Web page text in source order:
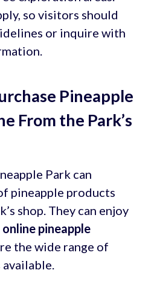
so visitors should
or inquire with
Pineapple
From the Park’s
Park can
pineapple products
shop. They can enjoy
online pineapple
the wide range of